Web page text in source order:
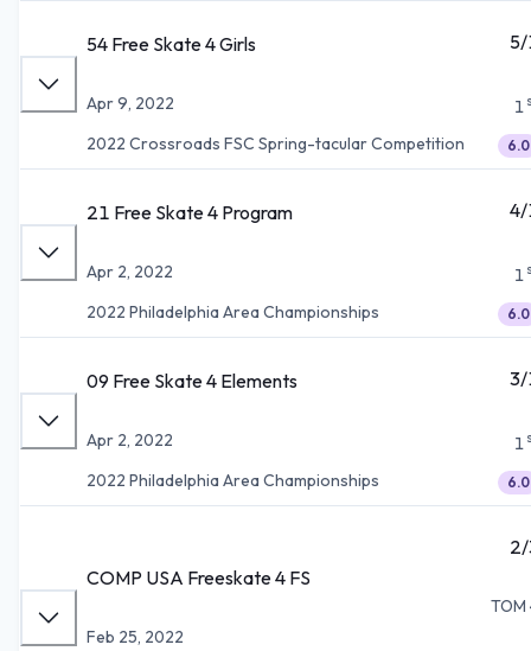
54 Free Skate 4 Girls
Apr 9, 2022
2022 Crossroads FSC Spring-tacular Competition
1
6.0
21 Free Skate 4 Program
Apr 2, 2022
2022 Philadelphia Area Championships
1
6.0
09 Free Skate 4 Elements
Apr 2, 2022
2022 Philadelphia Area Championships
1
6.0
COMP USA Freeskate 4 FS
Feb 25, 2022
TOM